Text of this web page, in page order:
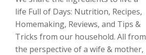
life Full of Days: Nutrition, Recipes,
Homemaking, Reviews, and Tips &
Tricks from our household. All from
the perspective of a wife & mother,